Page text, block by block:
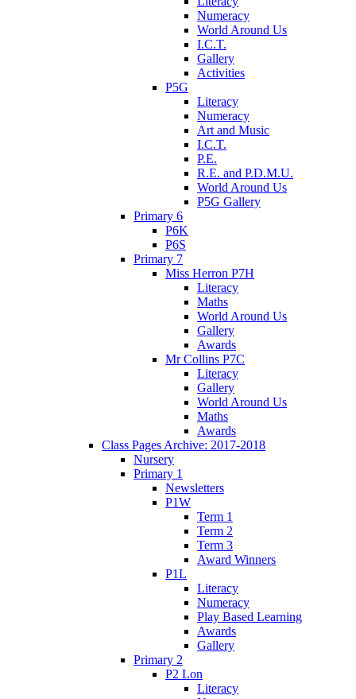
Numeracy
World Around Us
I.C.T.
Gallery
Activities
P5G
Literacy
Numeracy
Art and Music
I.C.T.
P.E.
R.E. and P.D.M.U.
World Around Us
P5G Gallery
Primary 6
P6K
P6S
Primary 7
Miss Herron P7H
Literacy
Maths
World Around Us
Gallery
Awards
Mr Collins P7C
Literacy
Gallery
World Around Us
Maths
Awards
Class Pages Archive: 2017-2018
Nursery
Primary 1
Newsletters
P1W
Term 1
Term 2
Term 3
Award Winners
P1L
Literacy
Numeracy
Play Based Learning
Awards
Gallery
Primary 2
P2 Lon
Literacy